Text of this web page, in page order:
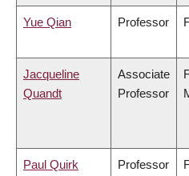
Yue Qian Professor
Jacqueline
Quandt
Associate
Professor
Paul Quirk Professor